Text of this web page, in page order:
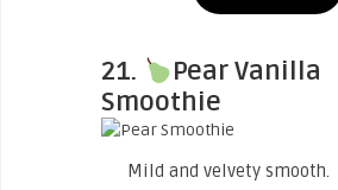
21.
Pear Vanilla
Smoothie
Mild and velvety smooth.